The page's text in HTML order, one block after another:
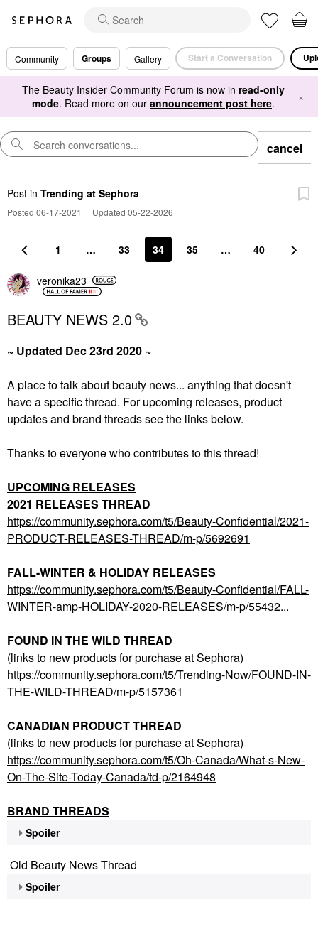
Community Groups Gallery Start a Conversation
The Beauty Insider Community Forum is now in read-only
mode. Read more on our announcement post here. ×
cancel
Post in Trending at Sephora
Posted 06-17-2021 | Updated 05-22-2026
1 … 33 34 35 … 40
veronika23
BEAUTY NEWS 2.0
~ Updated Dec 23rd 2020 ~
A place to talk about beauty news... anything that doesn't
have a specific thread. For upcoming releases, product
updates and brand threads see the links below.
Thanks to everyone who contributes to this thread!
UPCOMING RELEASES
2021 RELEASES THREAD
https://community.sephora.com/t5/Beauty-Confidential/2021-
PRODUCT-RELEASES-THREAD/m-p/5692691
FALL-WINTER & HOLIDAY RELEASES
https://community.sephora.com/t5/Beauty-Confidential/FALL-
WINTER-amp-HOLIDAY-2020-RELEASES/m-p/55432...
FOUND IN THE WILD THREAD
(links to new products for purchase at Sephora)
https://community.sephora.com/t5/Trending-Now/FOUND-IN-
THE-WILD-THREAD/m-p/5157361
CANADIAN PRODUCT THREAD
(links to new products for purchase at Sephora)
https://community.sephora.com/t5/Oh-Canada/What-s-New-
On-The-Site-Today-Canada/td-p/2164948
BRAND THREADS
Spoiler
Old Beauty News Thread
Spoiler